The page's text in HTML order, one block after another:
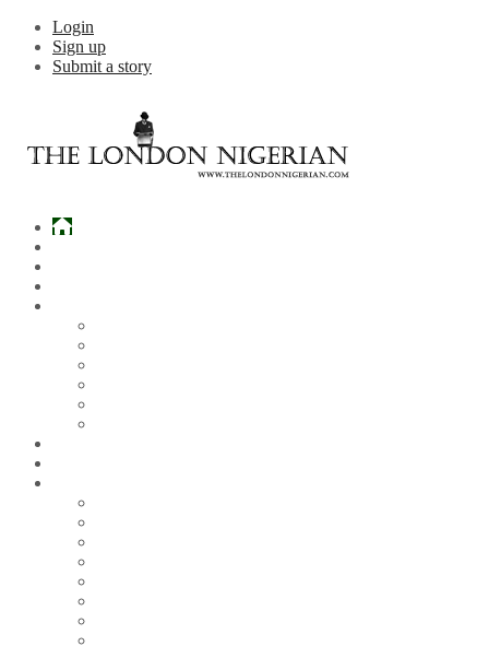
Login
Sign up
Submit a story